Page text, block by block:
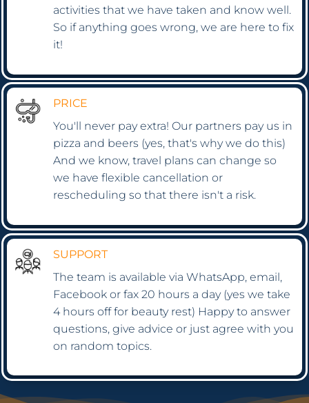
activities that we have taken and know well.
So if anything goes wrong, we are here to fix
it!
PRICE
You'll never pay extra! Our partners pay us in
pizza and beers (yes, that's why we do this)
And we know, travel plans can change so
we have flexible cancellation or
rescheduling so that there isn't a risk.
SUPPORT
The team is available via WhatsApp, email,
Facebook or fax 20 hours a day (yes we take
4 hours off for beauty rest) Happy to answer
questions, give advice or just agree with you
on random topics.